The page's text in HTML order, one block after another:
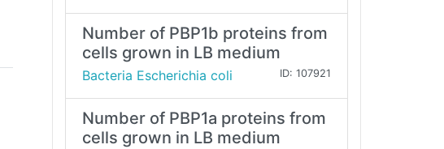
Number of PBP1b proteins from
cells grown in LB medium
Bacteria Escherichia coli ID: 107921
Number of PBP1a proteins from
cells grown in LB medium